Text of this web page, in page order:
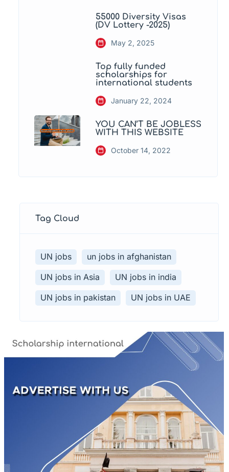
55000 Diversity Visas
(DV Lottery -2025)
May 2, 2025
Top fully funded
scholarships for
international students
January 22, 2024
YOU CAN’T BE JOBLESS
WITH THIS WEBSITE
October 14, 2022
Tag Cloud
UN jobs
un jobs in afghanistan
UN jobs in Asia
UN jobs in india
UN jobs in pakistan
UN jobs in UAE